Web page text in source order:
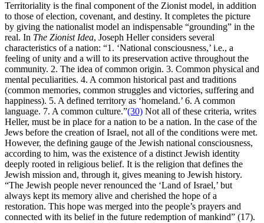
Territoriality is the final component of the Zionist model, in addition
to those of election, covenant, and destiny. It completes the picture
by giving the nationalist model an indispensable “grounding” in the
real. In The Zionist Idea, Joseph Heller considers several
characteristics of a nation: “1. ‘National consciousness,’ i.e., a
feeling of unity and a will to its preservation active throughout the
community. 2. The idea of common origin. 3. Common physical and
mental peculiarities. 4. A common historical past and traditions
(common memories, common struggles and victories, suffering and
happiness). 5. A defined territory as ‘homeland.’ 6. A common
language. 7. A common culture.”(30) Not all of these criteria, writes
Heller, must be in place for a nation to be a nation. In the case of the
Jews before the creation of Israel, not all of the conditions were met.
However, the defining gauge of the Jewish national consciousness,
according to him, was the existence of a distinct Jewish identity
deeply rooted in religious belief. It is the religion that defines the
Jewish mission and, through it, gives meaning to Jewish history.
“The Jewish people never renounced the ‘Land of Israel,’ but
always kept its memory alive and cherished the hope of a
restoration. This hope was merged into the people’s prayers and
connected with its belief in the future redemption of mankind” (17).